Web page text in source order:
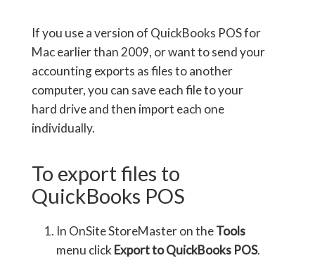
If you use a version of QuickBooks POS for
Mac earlier than 2009, or want to send your
accounting exports as files to another
computer, you can save each file to your
hard drive and then import each one
individually.
To export files to
QuickBooks POS
In OnSite StoreMaster on theTools
menu click Export to QuickBooks POS.